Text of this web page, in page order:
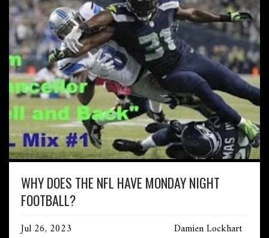
WHY DOES THE NFL HAVE MONDAY NIGHT
FOOTBALL?
Jul 26, 2023 Damien Lockhart